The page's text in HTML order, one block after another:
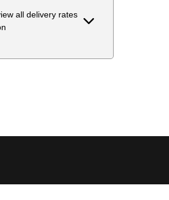
all delivery rates
Price